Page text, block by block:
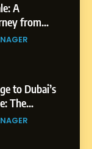
A
from
to Dubai’s
The
Rohit